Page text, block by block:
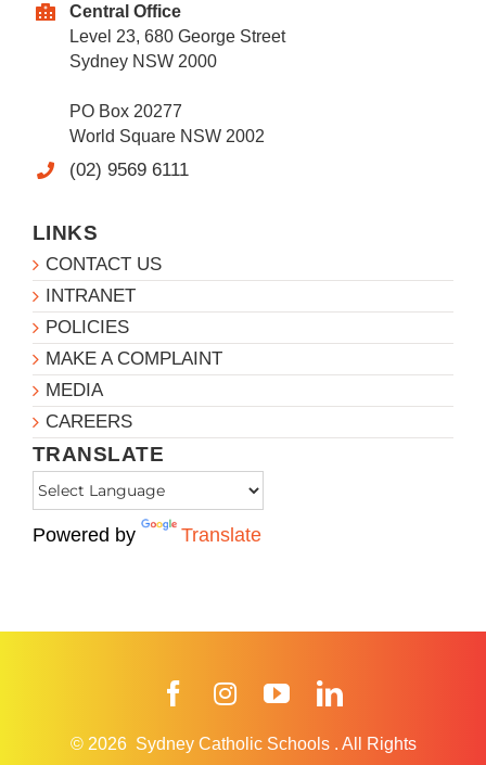
Central Office
Level 23, 680 George Street
Sydney NSW 2000
PO Box 20277
World Square NSW 2002
(02) 9569 6111
LINKS
CONTACT US
INTRANET
POLICIES
MAKE A COMPLAINT
MEDIA
CAREERS
TRANSLATE
Powered by Translate
FacebookInstagramYouTube
© 2026 Sydney Catholic Schools . All Rights